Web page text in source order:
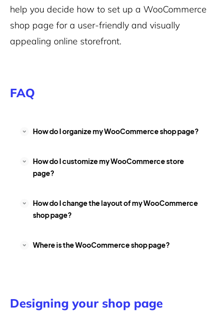
help you decide how to set up a WooCommerce
shop page for a user-friendly and visually
appealing online storefront.
FAQ
How do I organize my WooCommerce shop page?
How do I customize my WooCommerce store
page?
How do I change the layout of my WooCommerce
shop page?
Where is the WooCommerce shop page?
Designing your shop page